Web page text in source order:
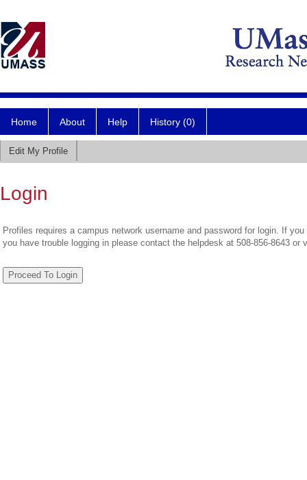
Home About Help History (0)
Edit My Profile
Login
Profiles requires a campus network username and password for login. If
you have trouble logging in please contact the helpdesk at 508-856-8643 or